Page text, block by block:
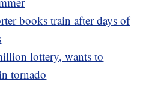
books train after days of
lottery, wants to
tornado